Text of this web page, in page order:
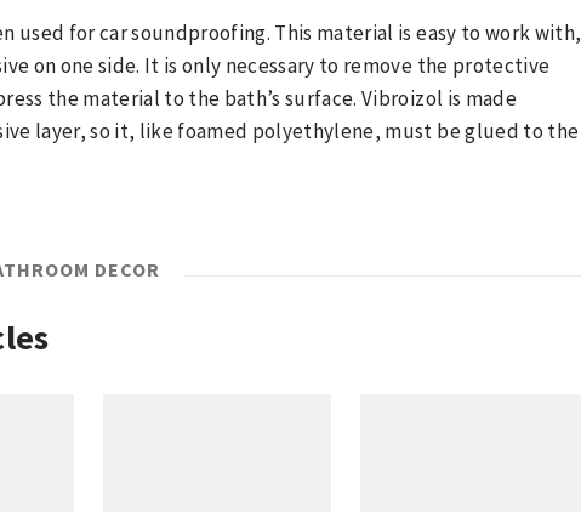
used for car soundproofing. This material is easy to work with,
on one side. It is only necessary to remove the protective
the material to the bath’s surface. Vibroizol is made
layer, so it, like foamed polyethylene, must be glued to the
DECOR